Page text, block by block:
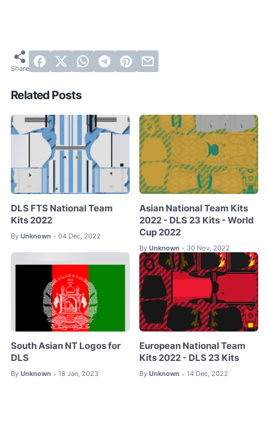
Related Posts
DLS FTS National Team
Kits 2022
By Unknown • 04 Dec, 2022
Asian National Team Kits
2022 - DLS 23 Kits - World
Cup 2022
By Unknown • 30 Nov, 2022
South Asian NT Logos for
DLS
By Unknown • 18 Jan, 2023
European National Team
Kits 2022 - DLS 23 Kits
By Unknown • 14 Dec, 2022